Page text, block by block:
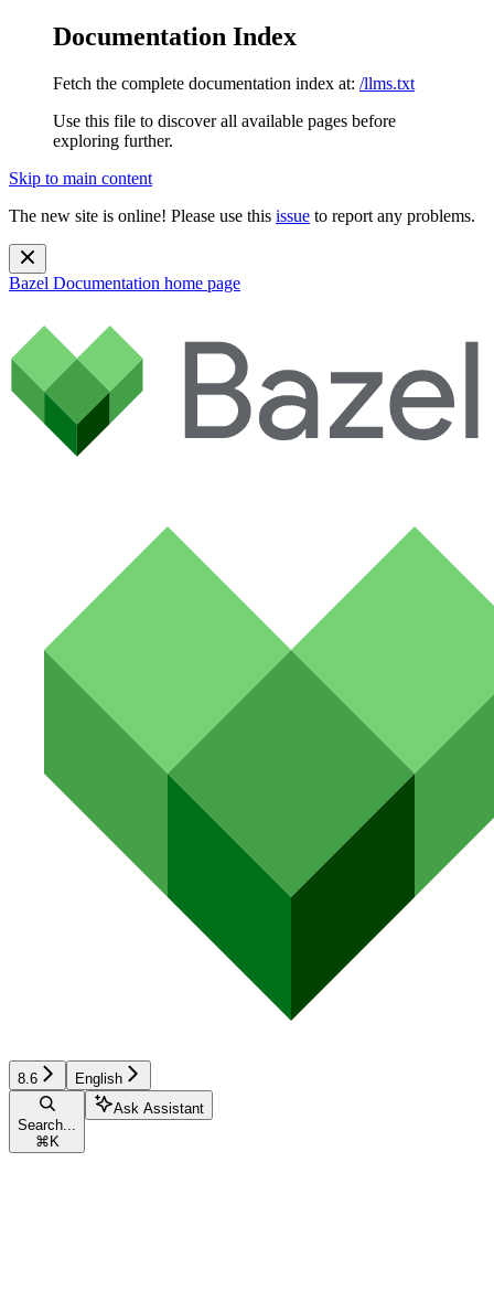
Documentation Index
Fetch the complete documentation index at: /llms.txt
Use this file to discover all available pages before
exploring further.
Skip to main content
The new site is online! Please use this issue to report any problems.
Bazel Documentation home page
8.6 English
Search...
⌘ K
Ask Assistant